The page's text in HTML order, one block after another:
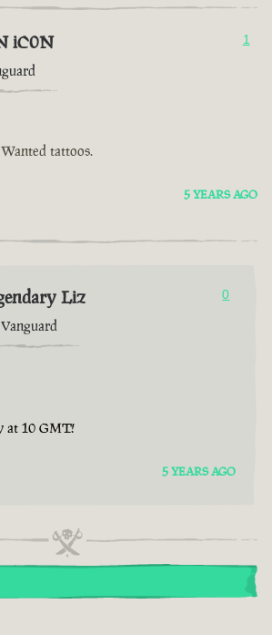
iC0N 1
tattoos.
5 YEARS AGO
Liz
Vanguard
0
at 10 GMT!
5 YEARS AGO